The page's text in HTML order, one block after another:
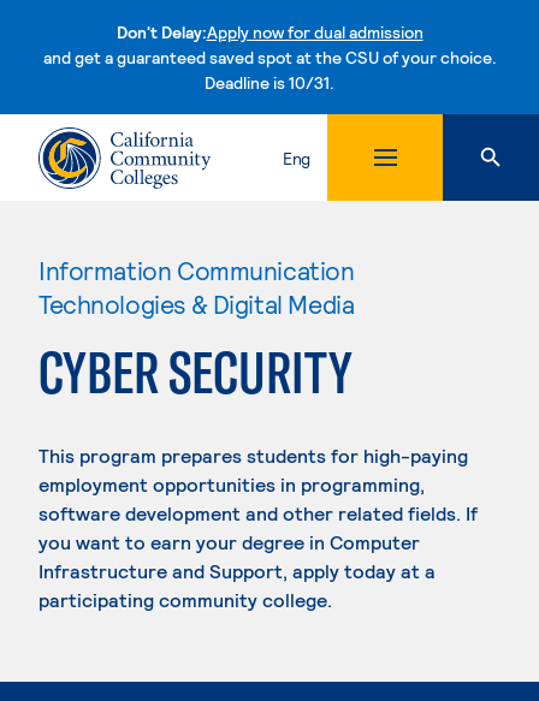
Don't Delay:Apply now for dual admission
and get a guaranteed saved spot at the CSU of your choice.
Deadline is 10/31.Skip to content
Eng
Information Communication
Technologies & Digital Media
CYBER SECURITY
This program prepares students for high-paying
employment opportunities in programming,
software development and other related fields. If
you want to earn your degree in Computer
Infrastructure and Support, apply today at a
participating community college.